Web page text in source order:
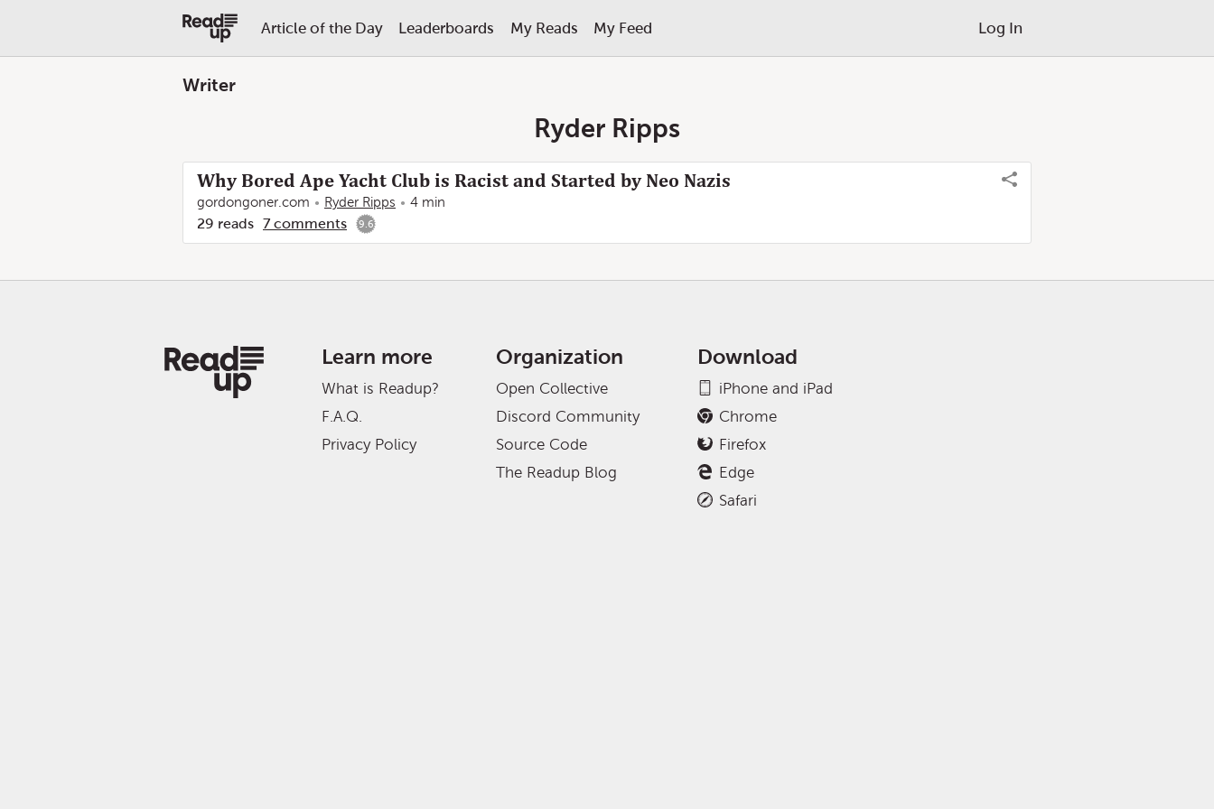
Article of the Day Leaderboards My Reads My Feed Log In
Writer
Ryder Ripps
Why Bored Ape Yacht Club is Racist and Started by Neo Nazis
gordongoner.com Ryder Ripps 4 min
29 reads 7 comments 9.6
Learn more
What is Readup?
F.A.Q.
Privacy Policy
Organization
Open Collective
Discord Community
Source Code
The Readup Blog
Download
iPhone and iPad
Chrome
Firefox
Edge
Safari